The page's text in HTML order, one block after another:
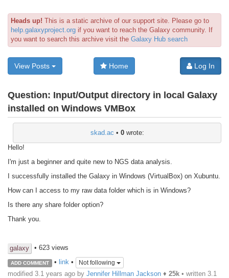
Heads up! This is a static archive of our support site. Please go to
help.galaxyproject.org if you want to reach the Galaxy community. If
you want to search this archive visit the Galaxy Hub search
View Posts Home Log In
Question: Input/Output directory in local Galaxy
installed on Windows VMBox
skad.ac • 0wrote:
Hello!
I'm just a beginner and quite new to NGS data analysis.
I successfully installed the Galaxy in Windows (VirtualBox) on Xubuntu.
How can I access to my raw data folder which is in Windows?
Is there any share folder option?
Thank you.
galaxy • 623 views
ADD COMMENT • link• Not following
modified 3.1 years ago by Jennifer Hillman Jackson ♦ 25k • written 3.1